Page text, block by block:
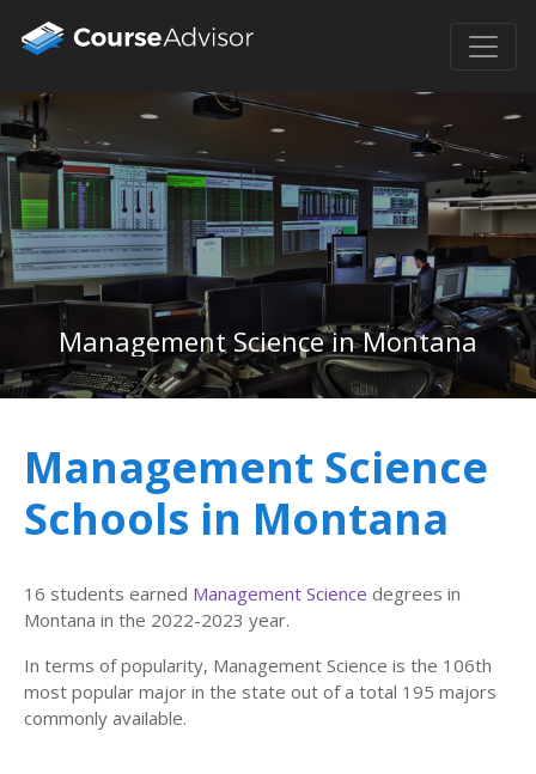
Management Science in Montana
Management Science
Schools in Montana
16 students earned Management Science degrees in
Montana in the 2022-2023 year.
In terms of popularity, Management Science is the 106th
most popular major in the state out of a total 195 majors
commonly available.